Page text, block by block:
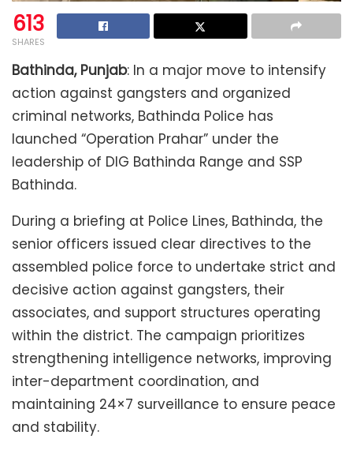
613
SHARES
Bathinda, Punjab: In a major move to intensify
action against gangsters and organized
criminal networks, Bathinda Police has
launched “Operation Prahar” under the
leadership of DIG Bathinda Range and SSP
Bathinda.
During a briefing at Police Lines, Bathinda, the
senior officers issued clear directives to the
assembled police force to undertake strict and
decisive action against gangsters, their
associates, and support structures operating
within the district. The campaign prioritizes
strengthening intelligence networks, improving
inter-department coordination, and
maintaining 24×7 surveillance to ensure peace
and stability.